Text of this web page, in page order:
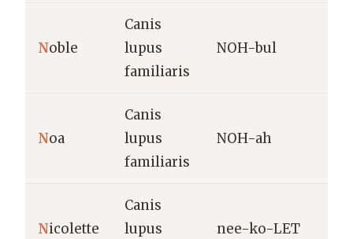
Noble
Canis
lupus
familiaris
NOH-bul
Noa
Canis
lupus
familiaris
NOH-ah
Nicolette
Canis
lupus
nee-ko-LET